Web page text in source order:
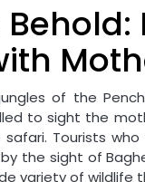
of the
to sight the
Tourists
the sight of
variety of wildlife